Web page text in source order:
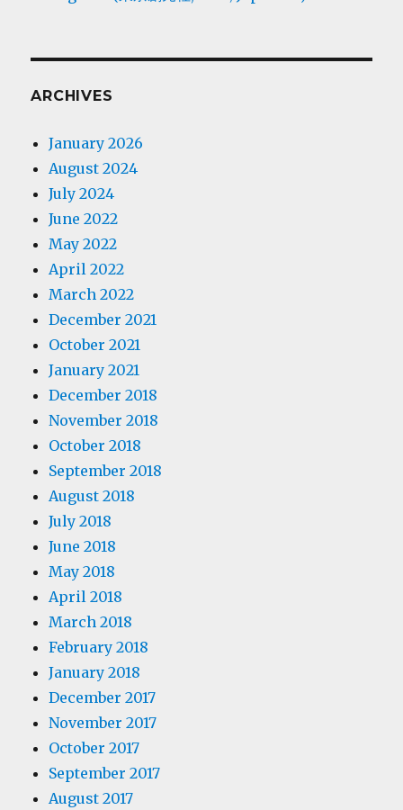
ARCHIVES
January 2026
August 2024
July 2024
June 2022
May 2022
April 2022
March 2022
December 2021
October 2021
January 2021
December 2018
November 2018
October 2018
September 2018
August 2018
July 2018
June 2018
May 2018
April 2018
March 2018
February 2018
January 2018
December 2017
November 2017
October 2017
September 2017
August 2017